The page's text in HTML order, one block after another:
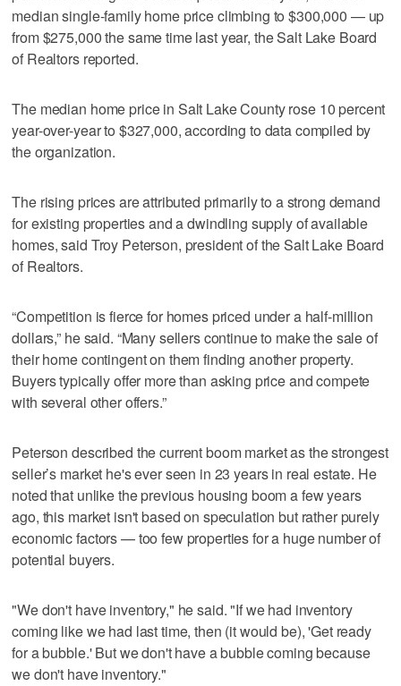
median single-family home price climbing to $300,000 — up
from $275,000 the same time last year, the Salt Lake Board
of Realtors reported.
The median home price in Salt Lake County rose 10 percent
year-over-year to $327,000, according to data compiled by
the organization.
The rising prices are attributed primarily to a strong demand
for existing properties and a dwindling supply of available
homes, said Troy Peterson, president of the Salt Lake Board
of Realtors.
“Competition is fierce for homes priced under a half-million
dollars,” he said. “Many sellers continue to make the sale of
their home contingent on them finding another property.
Buyers typically offer more than asking price and compete
with several other offers.”
Peterson described the current boom market as the strongest
seller’s market he's ever seen in 23 years in real estate. He
noted that unlike the previous housing boom a few years
ago, this market isn't based on speculation but rather purely
economic factors — too few properties for a huge number of
potential buyers.
"We don't have inventory," he said. "If we had inventory
coming like we had last time, then (it would be), 'Get ready
for a bubble.' But we don't have a bubble coming because
we don't have inventory."